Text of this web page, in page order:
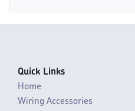
Quick Links
Home
Wiring Accessories